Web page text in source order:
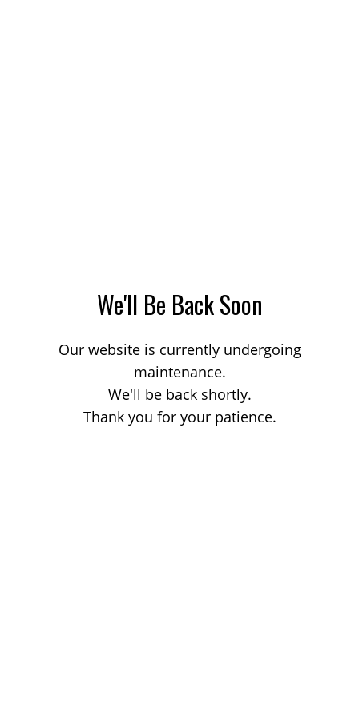
We'll Be Back Soon
Our website is currently undergoing
maintenance.
We'll be back shortly.
Thank you for your patience.